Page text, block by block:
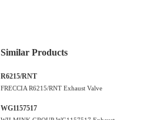
Similar Products
R6215/RNT
FRECCIA R6215/RNT Exhaust Valve
WG1157517